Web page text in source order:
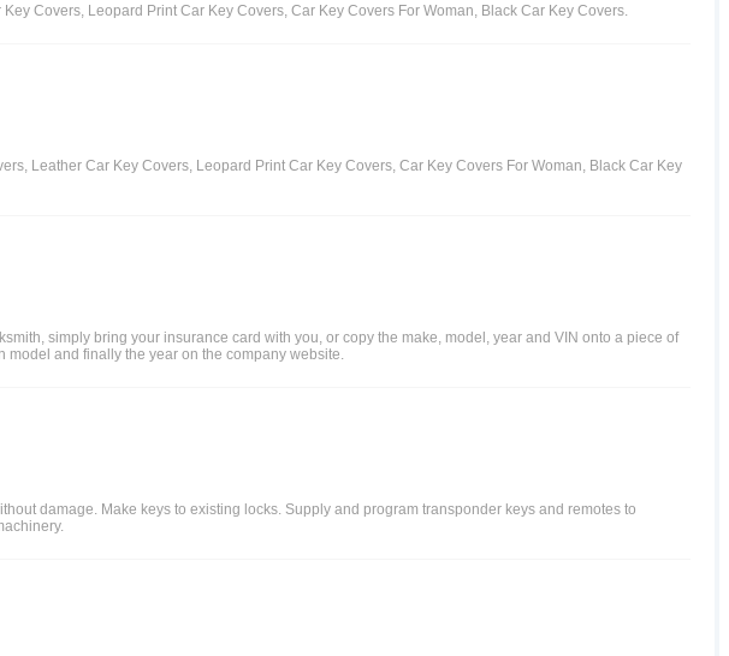
Covers, Leopard Print Car Key Covers, Car Key Covers For Woman, Black Car Key Covers.
Leather Car Key Covers, Leopard Print Car Key Covers, Car Key Covers For Woman, Black Car Key
simply bring your insurance card with you, or copy the make, model, year and VIN onto a piece of
model and finally the year on the company website.
damage. Make keys to existing locks. Supply and program transponder keys and remotes to